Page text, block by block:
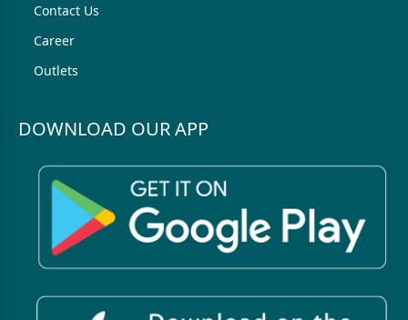
Contact Us
Career
Outlets
DOWNLOAD OUR APP